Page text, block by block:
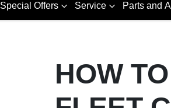
Special Offers Service Parts and
HOW